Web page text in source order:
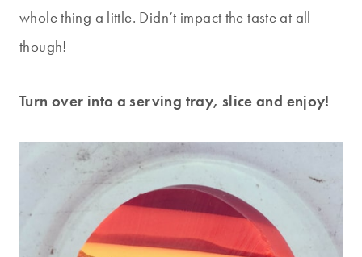
whole thing a little. Didn’t impact the taste at all
though!
Turn over into a serving tray, slice and enjoy!